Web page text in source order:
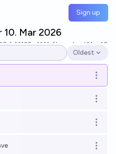
Sign up
10. Mar 2026
10 Ṁ125 Ṁ1.4kresolved Mar 10
Open options
Oldest
Open
Open
Open
Open